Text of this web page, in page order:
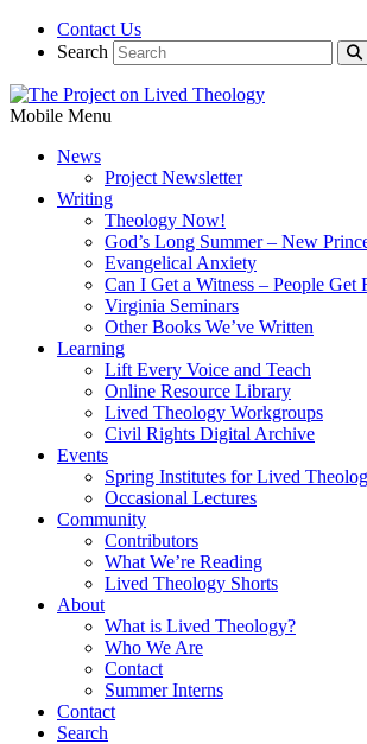
Contact Us
Search
Mobile Menu
News
Project Newsletter
Writing
Theology Now!
God’s Long Summer – New
Evangelical Anxiety
Can I Get a Witness – People Get
Virginia Seminars
Other Books We’ve Written
Learning
Lift Every Voice and Teach
Online Resource Library
Lived Theology Workgroups
Civil Rights Digital Archive
Events
Spring Institutes for Lived
Occasional Lectures
Community
Contributors
What We’re Reading
Lived Theology Shorts
About
What is Lived Theology?
Who We Are
Contact
Summer Interns
Contact
Search